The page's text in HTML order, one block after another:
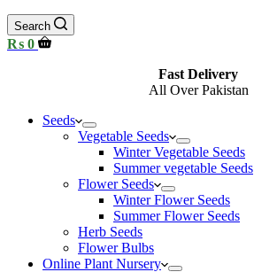
Search
Shopping
₨ 0
Fast Delivery
All Over Pakistan
Seeds
Vegetable Seeds
Winter Vegetable Seeds
Summer vegetable Seeds
Flower Seeds
Winter Flower Seeds
Summer Flower Seeds
Herb Seeds
Flower Bulbs
Online Plant Nursery